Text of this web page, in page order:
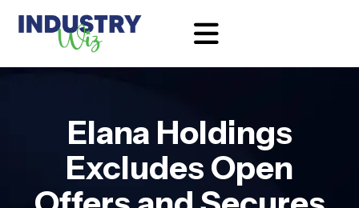
Elana Holdings
Excludes Open